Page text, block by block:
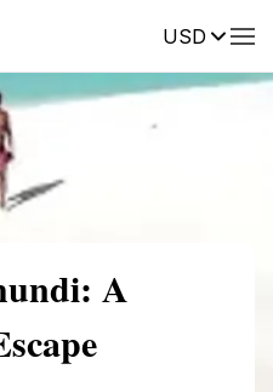
USDReviews
A